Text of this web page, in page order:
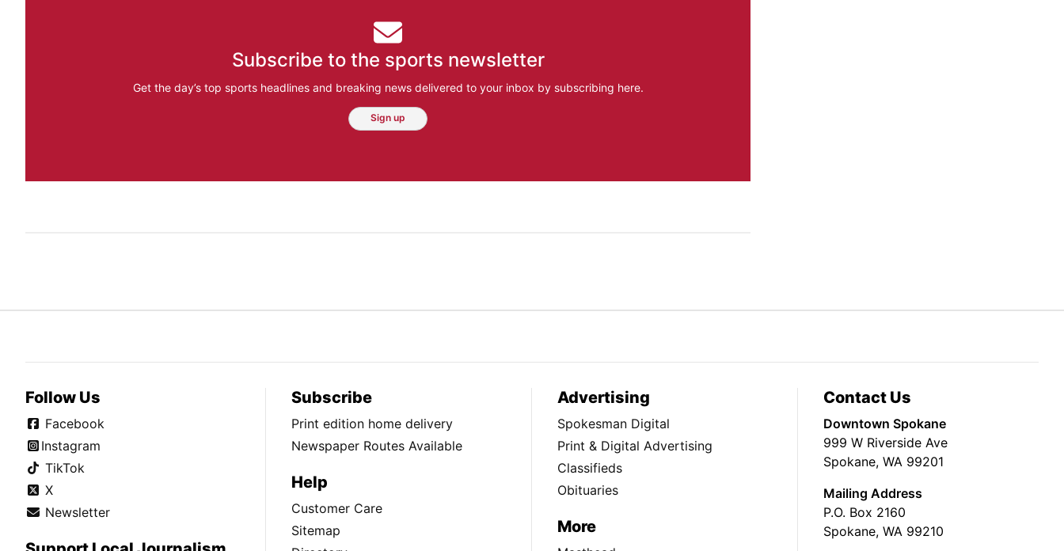
Subscribe to the sports newsletter
Get the day’s top sports headlines and breaking news delivered to your inbox by subscribing here.
Sign up
Follow Us
Facebook
Instagram
TikTok
X
Newsletter
Subscribe
Print edition home delivery
Newspaper Routes Available
Help
Customer Care
Sitemap
Advertising
Spokesman Digital
Print & Digital Advertising
Classifieds
Obituaries
More
Contact Us
Downtown Spokane
999 W Riverside Ave
Spokane, WA 99201
Mailing Address
P.O. Box 2160
Spokane, WA 99210